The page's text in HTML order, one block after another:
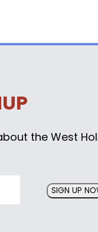
the West
SIGN UP